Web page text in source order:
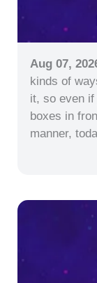
Aug 07,
kinds of
it, so even
boxes in
manner,